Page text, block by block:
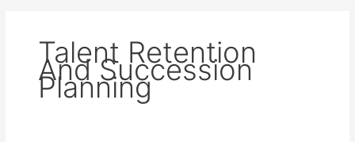
Talent Retention
And Succession
Planning